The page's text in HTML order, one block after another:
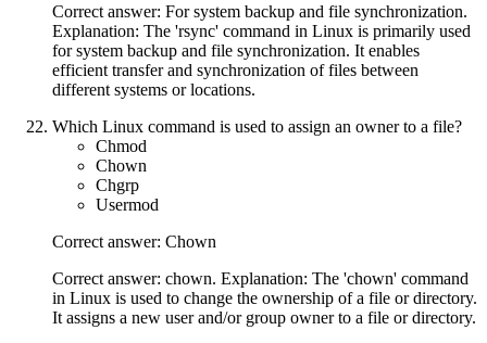
Correct answer: For system backup and file synchronization.
Explanation: The 'rsync' command in Linux is primarily used
for system backup and file synchronization. It enables
efficient transfer and synchronization of files between
different systems or locations.
Which Linux command is used to assign an owner to a file?
Chmod
Chown
Chgrp
Usermod
Correct answer: Chown
Correct answer: chown. Explanation: The 'chown' command
in Linux is used to change the ownership of a file or directory.
It assigns a new user and/or group owner to a file or directory.